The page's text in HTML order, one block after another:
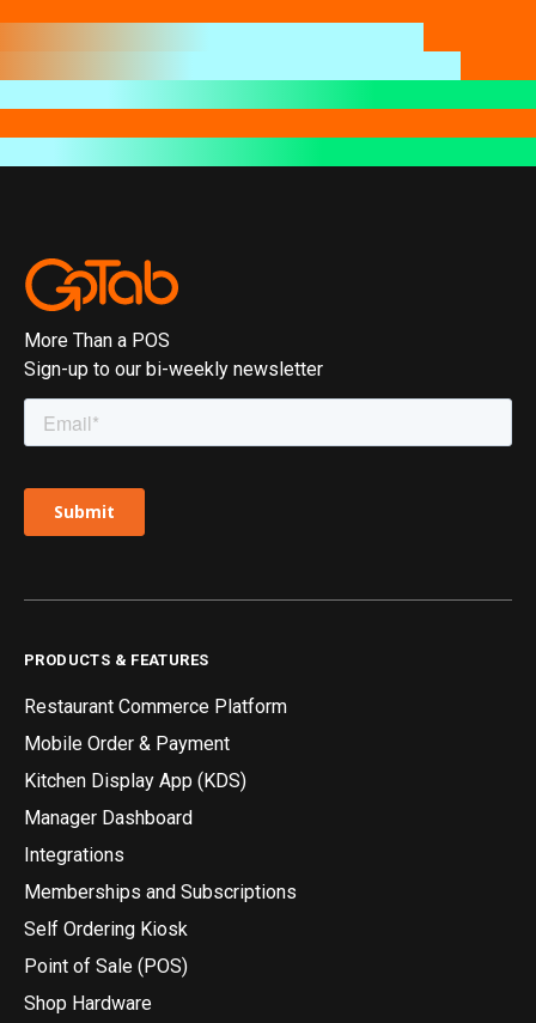
More Than a POS
Sign-up to our bi-weekly newsletter
PRODUCTS & FEATURES
Restaurant Commerce Platform
Mobile Order & Payment
Kitchen Display App (KDS)
Manager Dashboard
Integrations
Memberships and Subscriptions
Self Ordering Kiosk
Point of Sale (POS)
Shop Hardware